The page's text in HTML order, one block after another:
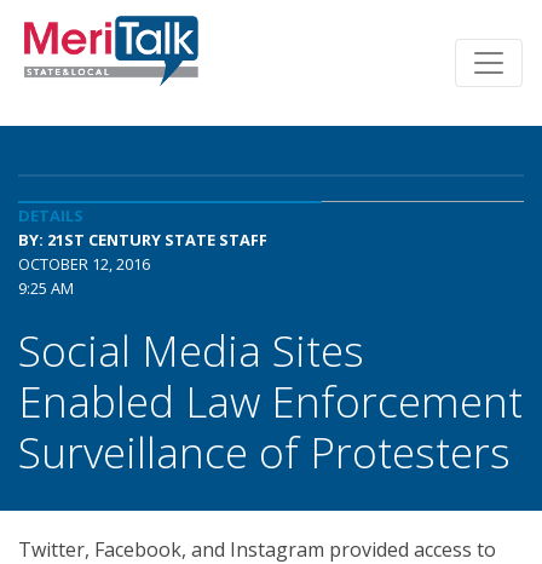
DETAILS
BY: 21ST CENTURY STATE STAFF
OCTOBER 12, 2016
9:25 AM
Social Media Sites
Enabled Law Enforcement
Surveillance of Protesters
Twitter, Facebook, and Instagram provided access to